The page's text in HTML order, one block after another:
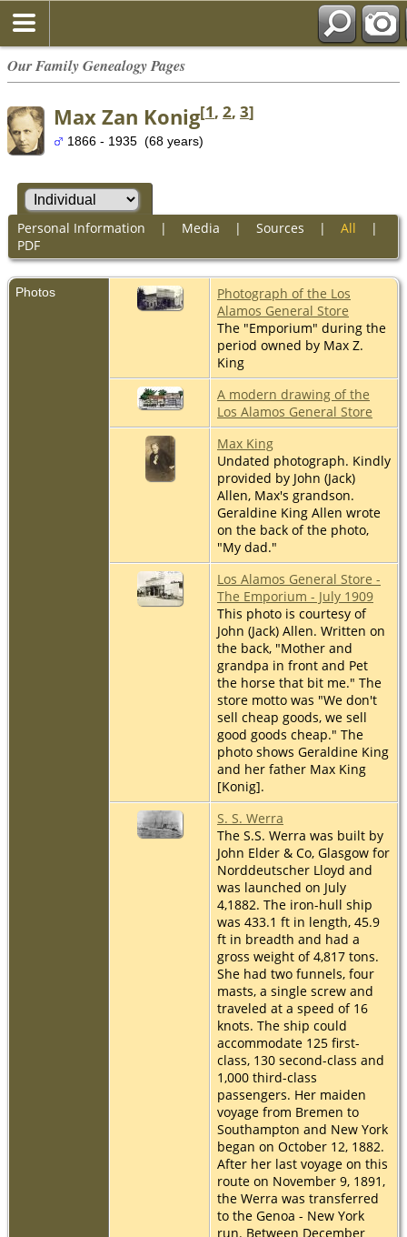
Our Family Genealogy Pages
Max Zan Konig[1, 2, 3]
1866 - 1935 (68 years)
Personal Information | Media | Sources | All |
PDF
Photos
Photograph of the Los
Alamos General Store
The "Emporium" during the
period owned by Max Z.
King
A modern drawing of the
Los Alamos General Store
Max King
Undated photograph. Kindly
provided by John (Jack)
Allen, Max's grandson.
Geraldine King Allen wrote
on the back of the photo,
"My dad."
Los Alamos General Store -
The Emporium - July 1909
This photo is courtesy of
John (Jack) Allen. Written on
the back, "Mother and
grandpa in front and Pet
the horse that bit me." The
store motto was "We don't
sell cheap goods, we sell
good goods cheap." The
photo shows Geraldine King
and her father Max King
[Konig].
S. S. Werra
The S.S. Werra was built by
John Elder & Co, Glasgow for
Norddeutscher Lloyd and
was launched on July
4,1882. The iron-hull ship
was 433.1 ft in length, 45.9
ft in breadth and had a
gross weight of 4,817 tons.
She had two funnels, four
masts, a single screw and
traveled at a speed of 16
knots. The ship could
accommodate 125 first-
class, 130 second-class and
1,000 third-class
passengers. Her maiden
voyage from Bremen to
Southampton and New York
began on October 12, 1882.
After her last voyage on this
route on November 9, 1891,
the Werra was transferred
to the Genoa - New York
run. Between December